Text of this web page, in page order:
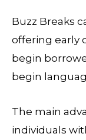
Buzz Breaks
offering early
begin
begin
The main
individuals